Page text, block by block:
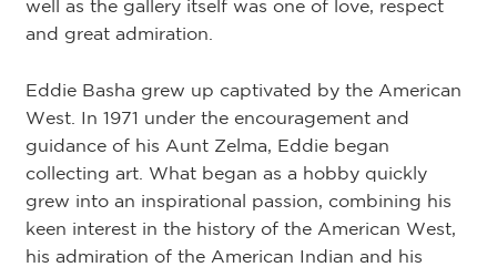
well as the gallery itself was one of love, respect
and great admiration.
Eddie Basha grew up captivated by the American
West. In 1971 under the encouragement and
guidance of his Aunt Zelma, Eddie began
collecting art. What began as a hobby quickly
grew into an inspirational passion, combining his
keen interest in the history of the American West,
his admiration of the American Indian and his